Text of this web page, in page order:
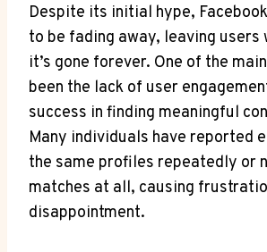
Despite its initial hype,
to be fading away, leaving users
it’s gone forever. One of the
been the lack of user
success in finding meaningful
Many individuals have reported
the same profiles repeatedly or
matches at all, causing
disappointment.